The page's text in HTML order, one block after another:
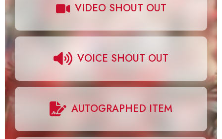
VIDEO SHOUT OUT
VOICE SHOUT OUT
AUTOGRAPHED ITEM